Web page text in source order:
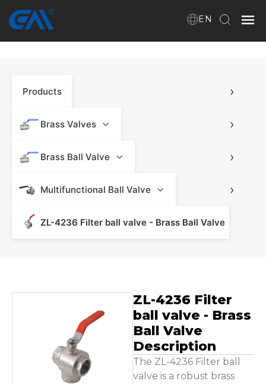
VR
About Us
Download
EN
Products ›
Brass Valves ›
Brass Ball Valve ›
Multifunctional Ball Valve ›
ZL-4236 Filter ball valve - Brass Ball Valve
ZL-4236 Filter
ball valve - Brass
Ball Valve
Description
The ZL-4236 Filter ball
valve is a robust brass